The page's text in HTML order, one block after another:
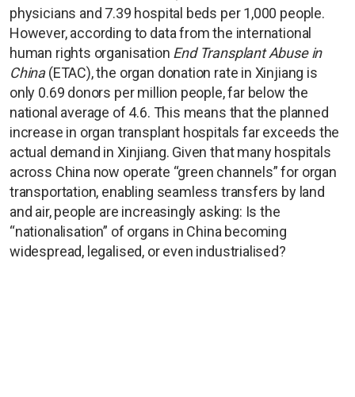
physicians and 7.39 hospital beds per 1,000 people.
However, according to data from the international
human rights organisation End Transplant Abuse in
China(ETAC), the organ donation rate in Xinjiang is
only 0.69 donors per million people, far below the
national average of 4.6. This means that the planned
increase in organ transplant hospitals far exceeds the
actual demand in Xinjiang. Given that many hospitals
across China now operate “green channels” for organ
transportation, enabling seamless transfers by land
and air, people are increasingly asking: Is the
“nationalisation” of organs in China becoming
widespread, legalised, or even industrialised?